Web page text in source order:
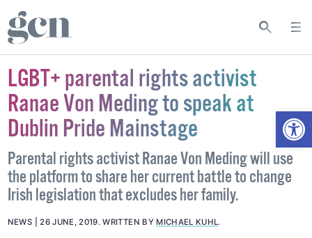
LGBT+ parental rights activist
Ranae Von Meding to speak at
Dublin Pride Mainstage
Parental rights activist Ranae Von Meding will use
the platform to share her current battle to change
Irish legislation that excludes her family.
NEWS 26 JUNE, 2019.WRITTEN BY MICHAEL KUHL.